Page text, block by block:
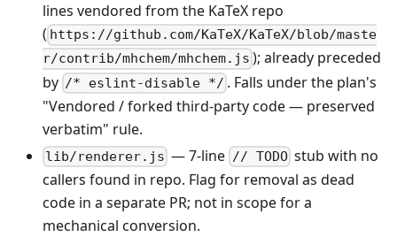
lines vendored from the KaTeX repo
( https://github.com/KaTeX/KaTeX/blob/maste
r/contrib/mhchem/mhchem.js ); already preceded
by /* eslint-disable */ . Falls under the plan's
"Vendored / forked third-party code — preserved
verbatim" rule.
lib/renderer.js — 7-line // TODOstub with no
callers found in repo. Flag for removal as dead
code in a separate PR; not in scope for a
mechanical conversion.